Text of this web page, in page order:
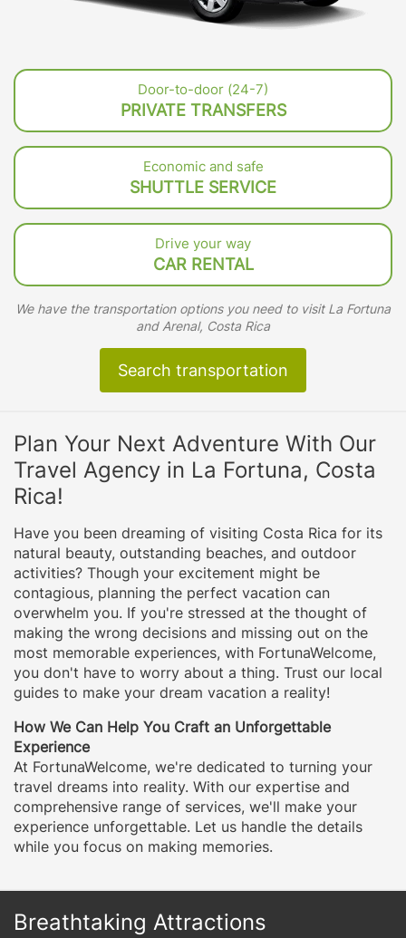
Door-to-door (24-7)
PRIVATE TRANSFERS
Economic and safe
SHUTTLE SERVICE
Drive your way
CAR RENTAL
We have the transportation options you need to visit La Fortuna
and Arenal, Costa Rica
Search transportation
Plan Your Next Adventure With Our
Travel Agency in La Fortuna, Costa
Rica!
Have you been dreaming of visiting Costa Rica for its
natural beauty, outstanding beaches, and outdoor
activities? Though your excitement might be
contagious, planning the perfect vacation can
overwhelm you. If you're stressed at the thought of
making the wrong decisions and missing out on the
most memorable experiences, with FortunaWelcome,
you don't have to worry about a thing. Trust our local
guides to make your dream vacation a reality!
How We Can Help You Craft an Unforgettable
Experience
At FortunaWelcome, we're dedicated to turning your
travel dreams into reality. With our expertise and
comprehensive range of services, we'll make your
experience unforgettable. Let us handle the details
while you focus on making memories.
Breathtaking Attractions